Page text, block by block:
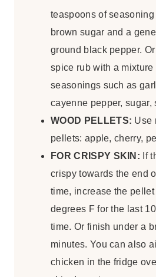
teaspoons of
brown sugar and a
ground black pepper.
spice rub with a mixture
seasonings such as
cayenne pepper, sugar,
WOOD PELLETS: Use
pellets: apple, cherry,
FOR CRISPY SKIN: If
crispy towards the end
time, increase the
degrees F for the last
time. Or finish under a
minutes. You can also
chicken in the fridge